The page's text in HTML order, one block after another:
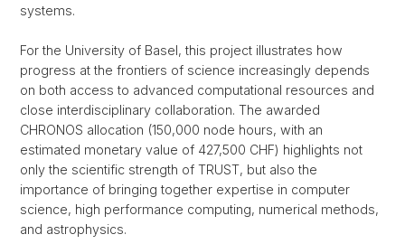
systems.
For the University of Basel, this project illustrates how
progress at the frontiers of science increasingly depends
on both access to advanced computational resources and
close interdisciplinary collaboration. The awarded
CHRONOS allocation (150,000 node hours, with an
estimated monetary value of 427,500 CHF) highlights not
only the scientific strength of TRUST, but also the
importance of bringing together expertise in computer
science, high performance computing, numerical methods,
and astrophysics.